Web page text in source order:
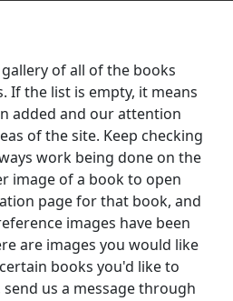
of all of the books
If the list is empty, it means
added and our attention
of the site. Keep checking
work being done on the
image of a book to open
page for that book, and
images have been
are images you would like
books you'd like to
us a message through